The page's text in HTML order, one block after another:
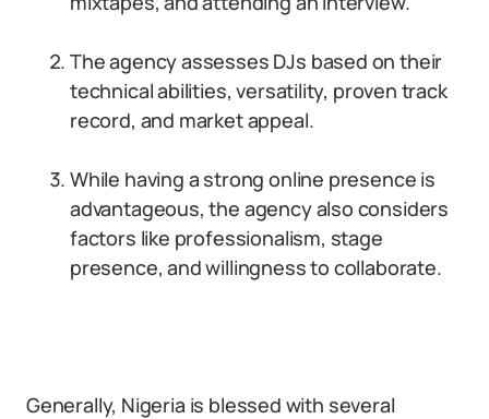
The agency assesses DJs based on their
technical abilities, versatility, proven track
record, and market appeal.
While having a strong online presence is
advantageous, the agency also considers
factors like professionalism, stage
presence, and willingness to collaborate.
Generally, Nigeria is blessed with several